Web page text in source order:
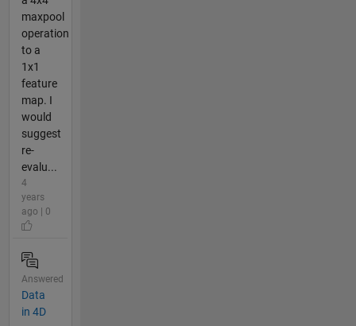
maxpool
operation
to a
1x1
feature
map. I
would
suggest
re-
evalu...
4
years
ago | 0
Answered
Data
in 4D